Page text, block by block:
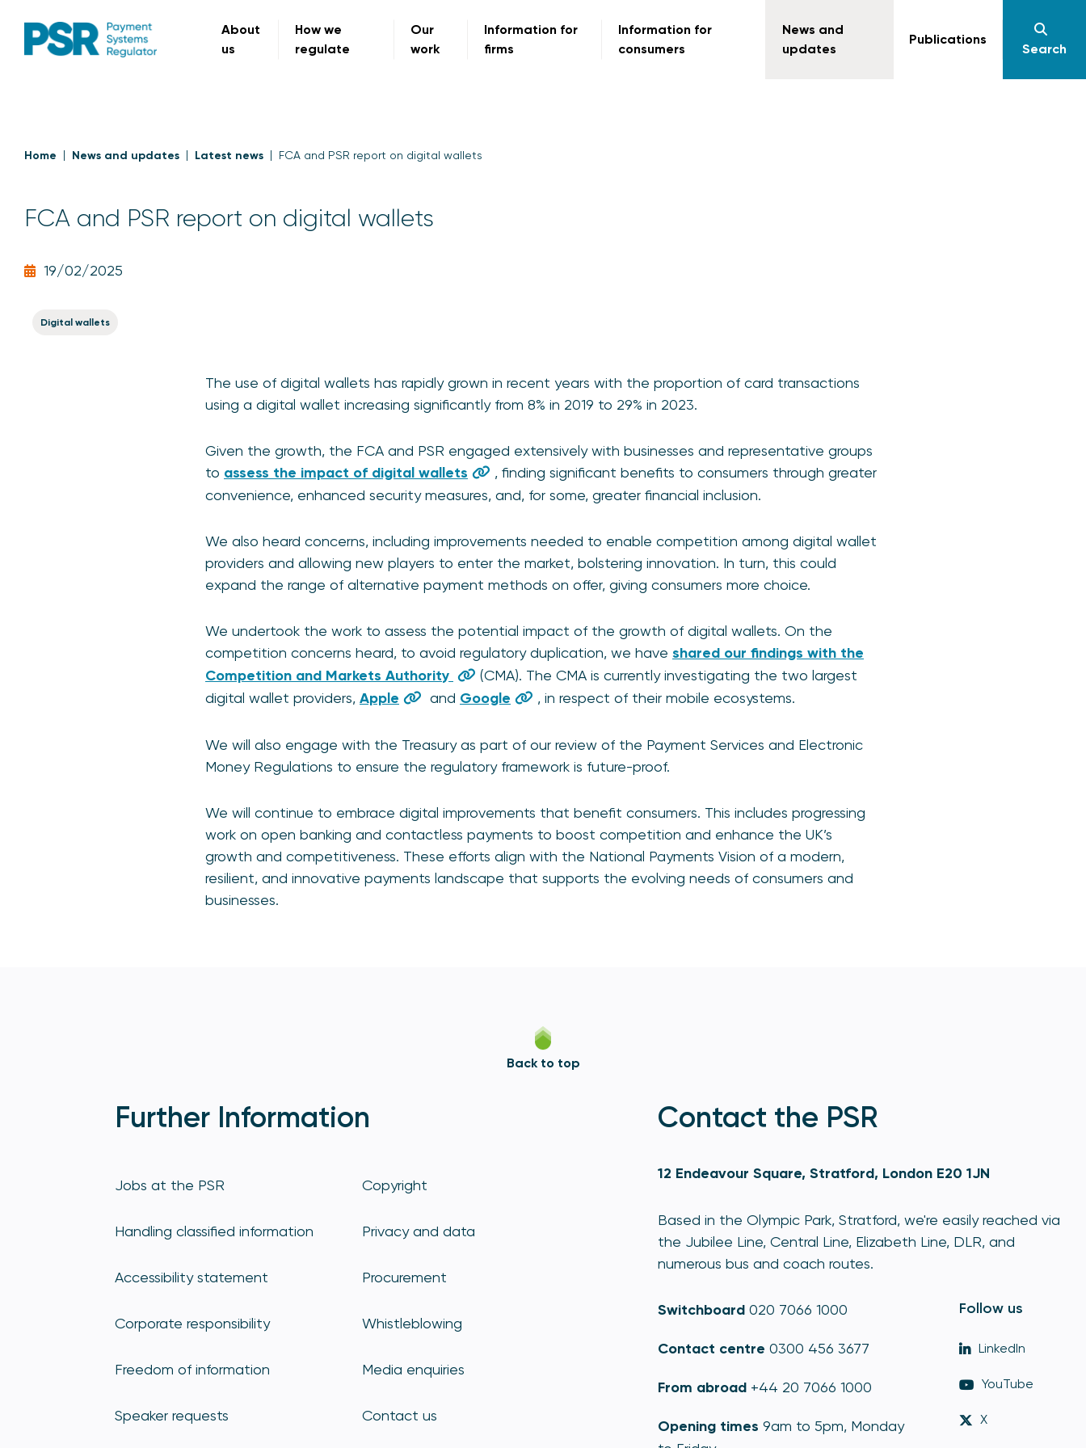
About
us
How we
regulate
Our
work
Information for
firms
Information for
consumers
News and
updates
Publications
Search
Home News and updates Latest news FCA and PSR report on digital wallets
FCA and PSR report on digital wallets
19/02/2025
Digital wallets
The use of digital wallets has rapidly grown in recent years with the proportion of card transactions
using a digital wallet increasing significantly from 8% in 2019 to 29% in 2023.
Given the growth, the FCA and PSR engaged extensively with businesses and representative groups
to assess the impact of digital wallets
, finding significant benefits to consumers through greater
convenience, enhanced security measures, and, for some, greater financial inclusion.
We also heard concerns, including improvements needed to enable competition among digital wallet
providers and allowing new players to enter the market, bolstering innovation. In turn, this could
expand the range of alternative payment methods on offer, giving consumers more choice.
We undertook the work to assess the potential impact of the growth of digital wallets. On the
competition concerns heard, to avoid regulatory duplication, we have shared our findings with the
Competition and Markets Authority
(CMA). The CMA is currently investigating the two largest
digital wallet providers, Apple and Google , in respect of their mobile ecosystems.
We will also engage with the Treasury as part of our review of the Payment Services and Electronic
Money Regulations to ensure the regulatory framework is future-proof.
We will continue to embrace digital improvements that benefit consumers. This includes progressing
work on open banking and contactless payments to boost competition and enhance the UK’s
growth and competitiveness. These efforts align with the National Payments Vision of a modern,
resilient, and innovative payments landscape that supports the evolving needs of consumers and
businesses.
Back to top
Further Information
Jobs at the PSR Copyright
Handling classified information Privacy and data
Accessibility statement Procurement
Corporate responsibility Whistleblowing
Freedom of information Media enquiries
Speaker requests Contact us
Contact the PSR
12 Endeavour Square, Stratford, London E20 1JN
Based in the Olympic Park, Stratford, we're easily reached via
the Jubilee Line, Central Line, Elizabeth Line, DLR, and
numerous bus and coach routes.
Switchboard 020 7066 1000
Contact centre 0300 456 3677
From abroad +44 20 7066 1000
Opening times 9am to 5pm, Monday
Follow us
LinkedIn
YouTube
X